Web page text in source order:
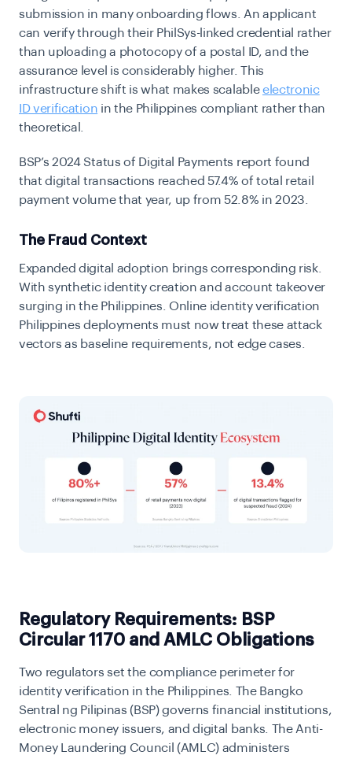
submission in many onboarding flows. An applicant
can verify through their PhilSys-linked credential rather
than uploading a photocopy of a postal ID, and the
assurance level is considerably higher. This
infrastructure shift is what makes scalableelectronic
ID verification in the Philippines compliant rather than
theoretical.
BSP’s 2024 Status of Digital Payments report found
that digital transactions reached 57.4% of total retail
payment volume that year, up from 52.8% in 2023.
The Fraud Context
Expanded digital adoption brings corresponding risk.
With synthetic identity creation and account takeover
surging in the Philippines. Online identity verification
Philippines deployments must now treat these attack
vectors as baseline requirements, not edge cases.
Regulatory Requirements: BSP
Circular 1170 and AMLC Obligations
Two regulators set the compliance perimeter for
identity verification in the Philippines. The Bangko
Sentral ng Pilipinas (BSP) governs financial institutions,
electronic money issuers, and digital banks. The Anti-
Money Laundering Council (AMLC) administers